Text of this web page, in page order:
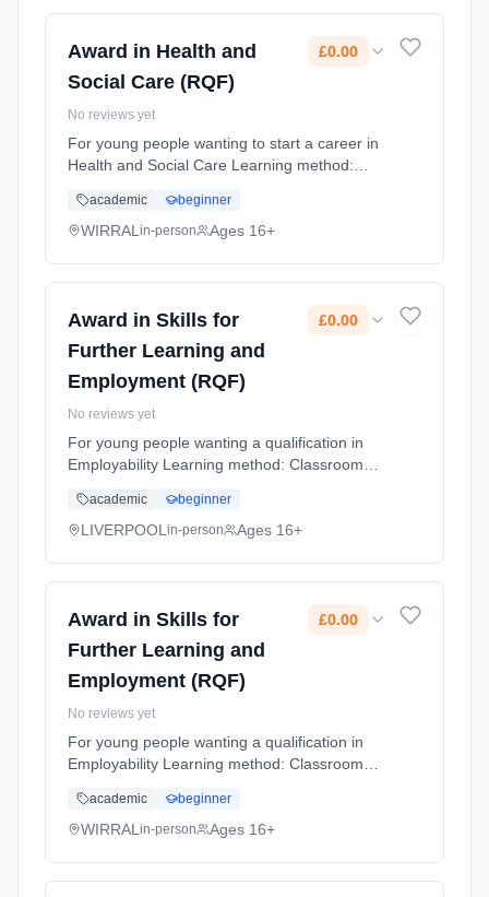
Award in Health and
Social Care (RQF)
£0.00
No reviews yet
For young people wanting to start a career in
Health and Social Care Learning method:
flexible (daytime). Cost: £0.00.
academic beginner
WIRRAL in-person Ages 16+
Award in Skills for
Further Learning and
Employment (RQF)
£0.00
No reviews yet
For young people wanting a qualification in
Employability Learning method: Classroom
(daytime). Cost: £0.00.
academic beginner
LIVERPOOL in-person Ages 16+
Award in Skills for
Further Learning and
Employment (RQF)
£0.00
No reviews yet
For young people wanting a qualification in
Employability Learning method: Classroom
(daytime). Cost: £0.00.
academic beginner
WIRRAL in-person Ages 16+